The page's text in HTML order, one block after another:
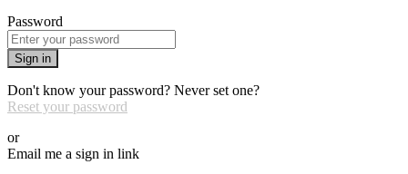
Password
Sign in
Don't know your password? Never set one?
Reset your password
or
Email me a sign in link